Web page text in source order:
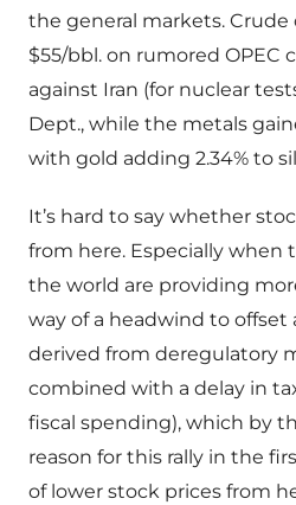
the general markets. Crude
$55/bbl. on rumored OPEC
against Iran (for nuclear
Dept., while the metals
with gold adding 2.34% to
It’s hard to say whether
from here. Especially when
the world are providing
way of a headwind to offset
derived from deregulatory
combined with a delay in
fiscal spending), which by
reason for this rally in the
of lower stock prices from